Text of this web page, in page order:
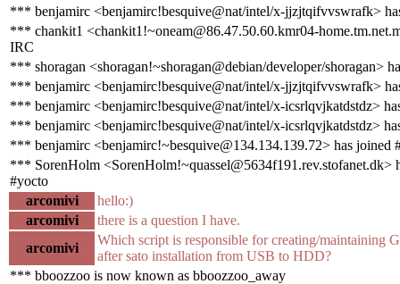
*** benjamirc <benjamirc!besquive@nat/intel/x-jjzjtqifvvswrafk>
*** chankit1 <chankit1!~oneam@86.47.50.60.kmr04-
IRC
*** shoragan <shoragan!~shoragan@debian/developer/shoragan>
*** benjamirc <benjamirc!besquive@nat/intel/x-jjzjtqifvvswrafk>
*** benjamirc <benjamirc!besquive@nat/intel/x-icsrlqvjkatdstdz>
*** benjamirc <benjamirc!besquive@nat/intel/x-icsrlqvjkatdstdz>
*** benjamirc <benjamirc!~besquive@134.134.139.72> has joined
*** SorenHolm <SorenHolm!~quassel@5634f191.rev.stofanet.dk>
#yocto
arcomivi
hello:)
arcomivi
there is a question I have.
arcomivi
Which script is responsible for creating/maintaining
after sato installation from USB to HDD?
*** bboozzoo is now known as bboozzoo_away